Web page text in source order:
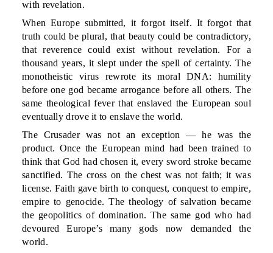
with revelation.
When Europe submitted, it forgot itself. It forgot that
truth could be plural, that beauty could be contradictory,
that reverence could exist without revelation. For a
thousand years, it slept under the spell of certainty. The
monotheistic virus rewrote its moral DNA: humility
before one god became arrogance before all others. The
same theological fever that enslaved the European soul
eventually drove it to enslave the world.
The Crusader was not an exception — he was the
product. Once the European mind had been trained to
think that God had chosen it, every sword stroke became
sanctified. The cross on the chest was not faith; it was
license. Faith gave birth to conquest, conquest to empire,
empire to genocide. The theology of salvation became
the geopolitics of domination. The same god who had
devoured Europe’s many gods now demanded the
world.